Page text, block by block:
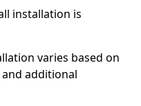
installation is
varies based on
additional